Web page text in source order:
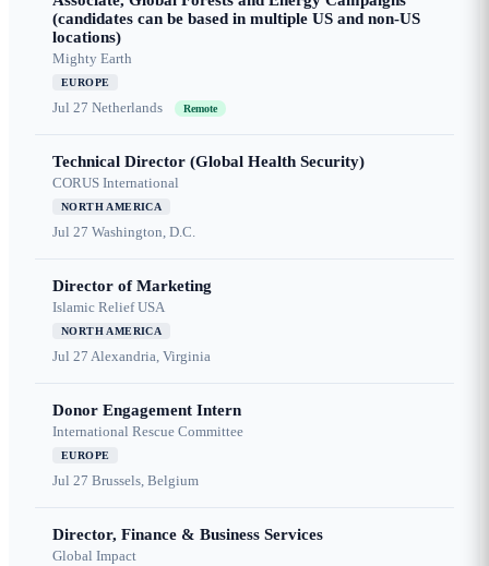
(candidates can be based in multiple US and non-US
locations)
Mighty Earth
EUROPE
Jul 27 Netherlands Remote
Technical Director (Global Health Security)
CORUS International
NORTH AMERICA
Jul 27 Washington, D.C.
Director of Marketing
Islamic Relief USA
NORTH AMERICA
Jul 27 Alexandria, Virginia
Donor Engagement Intern
International Rescue Committee
EUROPE
Jul 27 Brussels, Belgium
Director, Finance & Business Services
Global Impact